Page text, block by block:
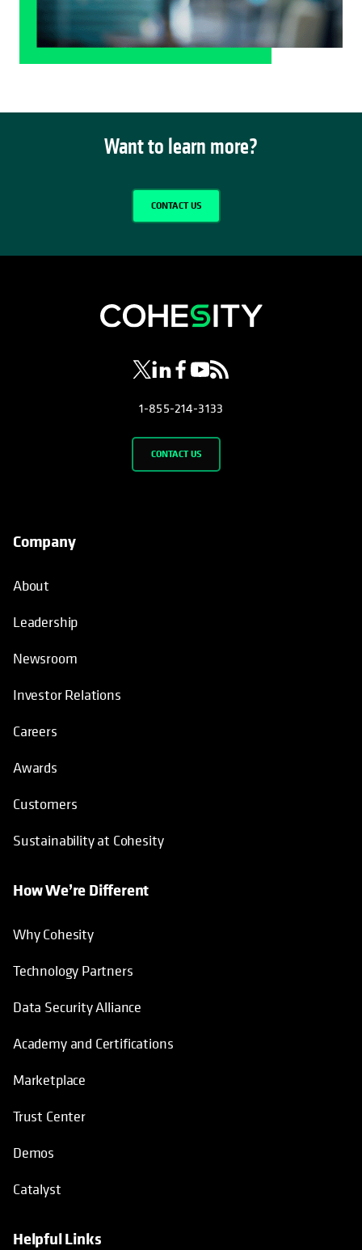
Want to learn more?
CONTACT US
opens in a new tab
opens in a new tab
opens in a new tab
opens in a new tab
opens in a new tab
1-855-214-3133
CONTACT US
Company
About
Leadership
Newsroom
Investor Relations
Careers
Awards
Customers
Sustainability at Cohesity
How We’re Different
Why Cohesity
Technology Partners
Data Security Alliance
Academy and Certifications
Marketplace
Trust Center
Demos
Catalyst
Helpful Links